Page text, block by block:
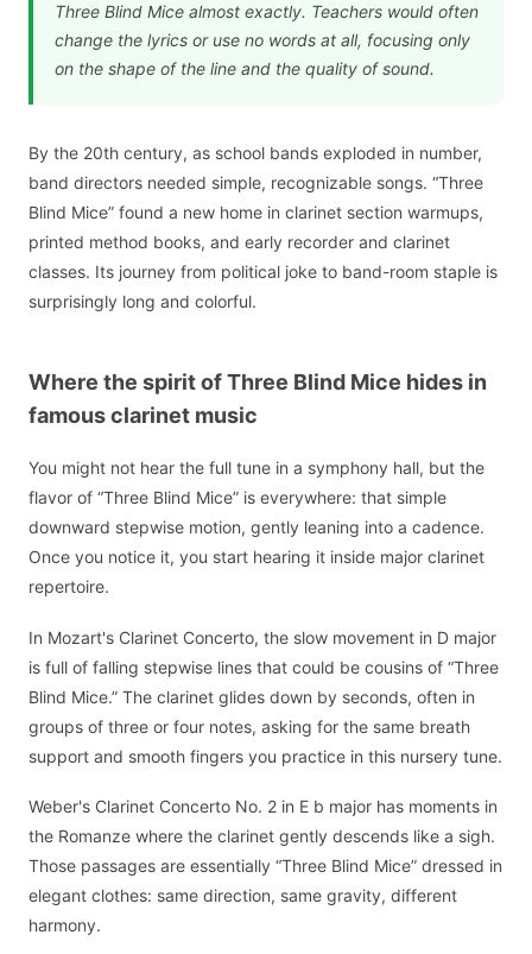
Three Blind Mice almost exactly. Teachers would often
change the lyrics or use no words at all, focusing only
on the shape of the line and the quality of sound.
By the 20th century, as school bands exploded in number,
band directors needed simple, recognizable songs. “Three
Blind Mice” found a new home in clarinet section warmups,
printed method books, and early recorder and clarinet
classes. Its journey from political joke to band-room staple is
surprisingly long and colorful.
Where the spirit of Three Blind Mice hides in
famous clarinet music
You might not hear the full tune in a symphony hall, but the
flavor of “Three Blind Mice” is everywhere: that simple
downward stepwise motion, gently leaning into a cadence.
Once you notice it, you start hearing it inside major clarinet
repertoire.
In Mozart's Clarinet Concerto, the slow movement in D major
is full of falling stepwise lines that could be cousins of “Three
Blind Mice.” The clarinet glides down by seconds, often in
groups of three or four notes, asking for the same breath
support and smooth fingers you practice in this nursery tune.
Weber's Clarinet Concerto No. 2 in E b major has moments in
the Romanze where the clarinet gently descends like a sigh.
Those passages are essentially “Three Blind Mice” dressed in
elegant clothes: same direction, same gravity, different
harmony.